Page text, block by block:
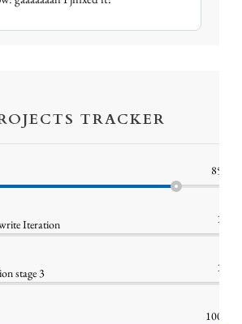
TRACKER
85%
Iteration 1%
stage 3 1%
100%